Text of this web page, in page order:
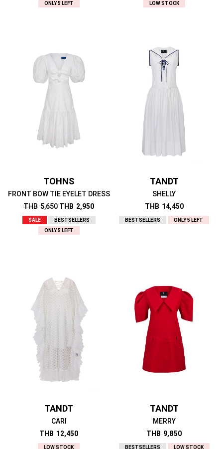
ONLY 5 LEFT
LOW STOCK
TOHNS
FRONT BOW TIE EYELET DRESS
THB 5,650 THB 2,950
SALE
BESTSELLERS
ONLY 5 LEFT
TANDT
SHELLY
THB 14,450
BESTSELLERS ONLY 5 LEFT
TANDT
CARI
THB 12,450
LOW STOCK
TANDT
MERRY
THB 9,850
BESTSELLERS LOW STOCK